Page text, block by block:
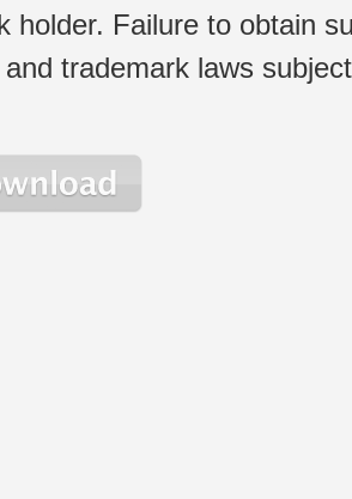
holder. Failure to obtain
trademark laws